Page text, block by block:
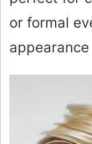
or formal